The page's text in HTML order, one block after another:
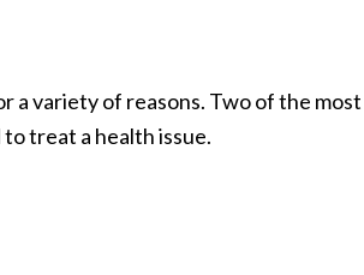
a variety of reasons. Two of the most
treat a health issue.